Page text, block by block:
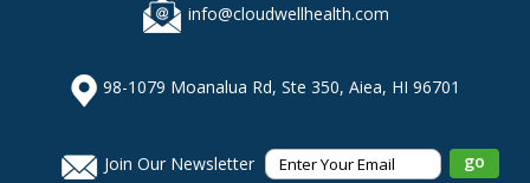
info@cloudwellhealth.com
98-1079 Moanalua Rd, Ste 350, Aiea, HI 96701
Join Our Newsletter